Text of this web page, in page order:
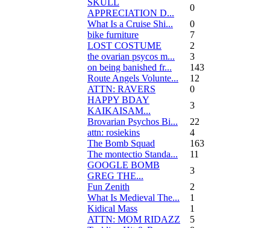
APPRECIATION D...
0
What Is a Cruise Shi...
0
bike furniture
7
LOST COSTUME
2
the ovarian psycos m...
3
on being banished fr...
143
Route Angels Volunte...
12
ATTN: RAVERS
0
HAPPY BDAY
KAIKAISAM...
3
Brovarian Psychos Bi...
22
attn: rosiekins
4
The Bomb Squad
163
The montectio Standa...
11
GOOGLE BOMB
GREG THE...
3
Fun Zenith
2
What Is Medieval The...
1
Kidical Mass
1
ATTN: MOM RIDAZZ
5